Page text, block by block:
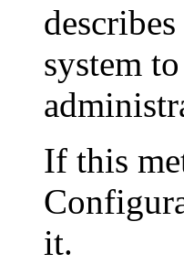
system
If this
it.